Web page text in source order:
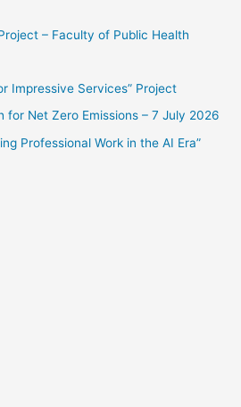
– Faculty of Public Health
Impressive Services” Project
for Net Zero Emissions – 7 July 2026
Professional Work in the AI Era”